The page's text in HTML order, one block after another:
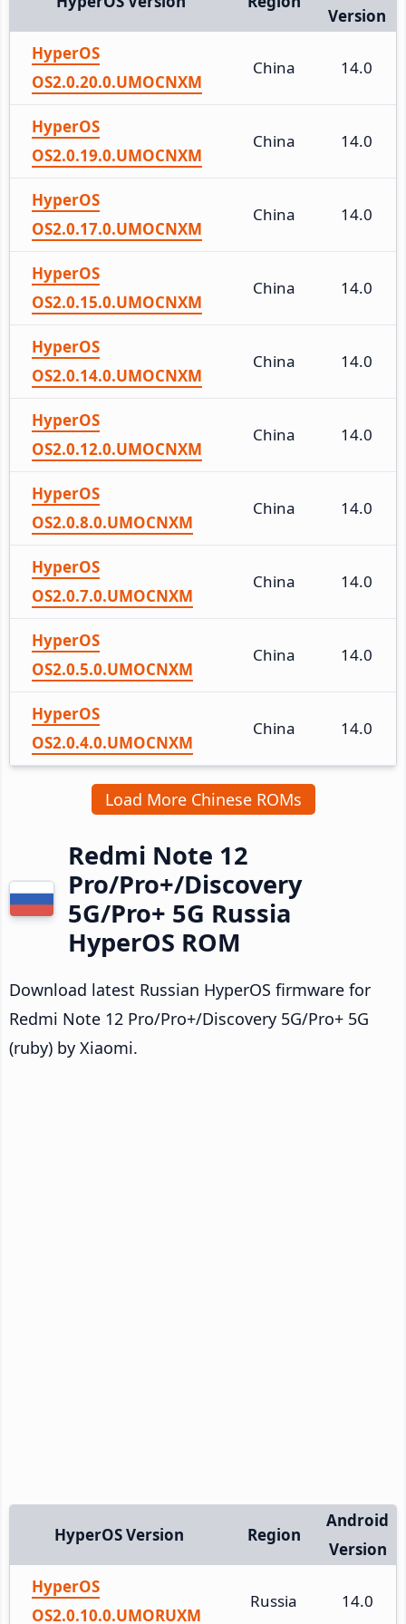
Version
HyperOS
OS2.0.20.0.UMOCNXM
China 14.0
HyperOS
OS2.0.19.0.UMOCNXM
China 14.0
HyperOS
OS2.0.17.0.UMOCNXM
China 14.0
HyperOS
OS2.0.15.0.UMOCNXM
China 14.0
HyperOS
OS2.0.14.0.UMOCNXM
China 14.0
HyperOS
OS2.0.12.0.UMOCNXM
China 14.0
HyperOS
OS2.0.8.0.UMOCNXM
China 14.0
HyperOS
OS2.0.7.0.UMOCNXM
China 14.0
HyperOS
OS2.0.5.0.UMOCNXM
China 14.0
HyperOS
OS2.0.4.0.UMOCNXM
China 14.0
Load More Chinese ROMs
Redmi Note 12
Pro/Pro+/Discovery
5G/Pro+ 5G Russia
HyperOS ROM
Download latest Russian HyperOS firmware for
Redmi Note 12 Pro/Pro+/Discovery 5G/Pro+ 5G
(ruby) by Xiaomi.
HyperOS Version Region
Android
Version
HyperOS
OS2.0.10.0.UMORUXM
Russia 14.0